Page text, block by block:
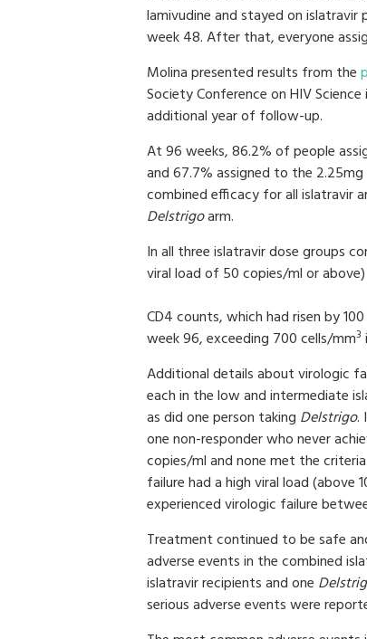
lamivudine and stayed on
week 48. After that, everyone
Molina presented results from the
Society Conference on HIV
additional year of follow-up.
At 96 weeks, 86.2% of people
and 67.7% assigned to the
combined efficacy for all islatravir
Delstrigoarm.
In all three islatravir dose groups
viral load of 50 copies/ml or
CD4 counts, which had risen by
week 96, exceeding 700 cells/mm3
Additional details about virologic
each in the low and intermediate
as did one person taking Delstrigo.
one non-responder who never
copies/ml and none met the
failure had a high viral load (above
experienced virologic failure
Treatment continued to be safe
adverse events in the combined
islatravir recipients and one
serious adverse events were